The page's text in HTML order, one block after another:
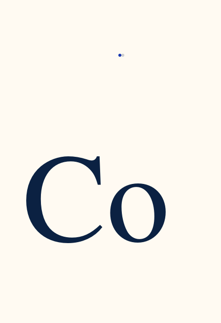
Improving Teen Mental Health with Self-
Compassion
Co